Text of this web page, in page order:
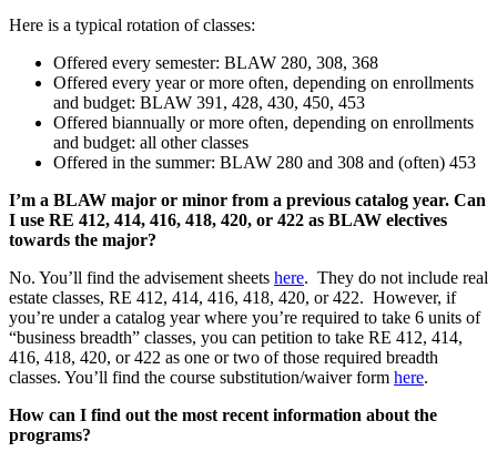
Here is a typical rotation of classes:
Offered every semester: BLAW 280, 308, 368
Offered every year or more often, depending on enrollments
and budget: BLAW 391, 428, 430, 450, 453
Offered biannually or more often, depending on enrollments
and budget: all other classes
Offered in the summer: BLAW 280 and 308 and (often) 453
I’m a BLAW major or minor from a previous catalog year. Can
I use RE 412, 414, 416, 418, 420, or 422 as BLAW electives
towards the major?
No. You’ll find the advisement sheets here. They do not include real
estate classes, RE 412, 414, 416, 418, 420, or 422. However, if
you’re under a catalog year where you’re required to take 6 units of
“business breadth” classes, you can petition to take RE 412, 414,
416, 418, 420, or 422 as one or two of those required breadth
classes. You’ll find the course substitution/waiver form here.
How can I find out the most recent information about the
programs?